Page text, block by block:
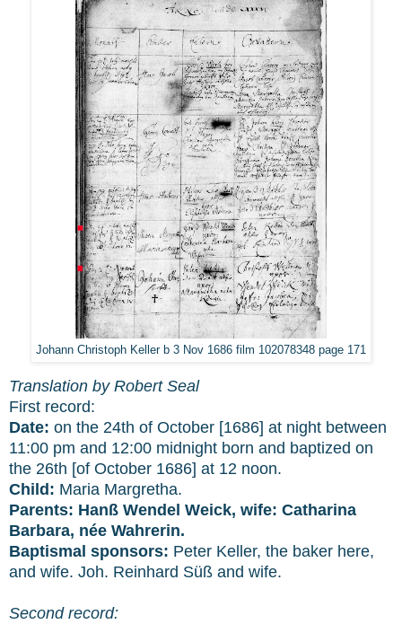
Johann Christoph Keller b 3 Nov 1686 film 102078348 page 171
Translation by Robert Seal
First record:
Date: on the 24th of October [1686] at night between
11:00 pm and 12:00 midnight born and baptized on
the 26th [of October 1686] at 12 noon.
Child: Maria Margretha.
Parents: Hanß Wendel Weick, wife: Catharina
Barbara, née Wahrerin.
Baptismal sponsors: Peter Keller, the baker here,
and wife. Joh. Reinhard Süß and wife.
Second record: